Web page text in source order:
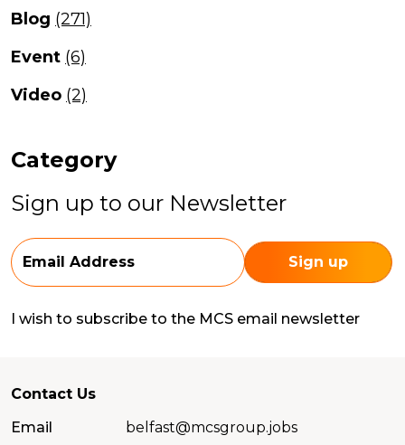
Blog (271)
Event (6)
Video (2)
Category
Sign up to our Newsletter
I wish to subscribe to the MCS email newsletter
Contact Us
Email
belfast@mcsgroup.jobs